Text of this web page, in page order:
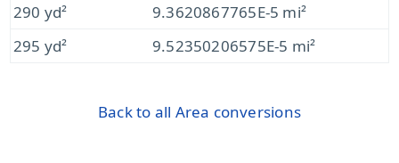
290 yd²
9.3620867765E-5 mi²
295 yd²
9.52350206575E-5 mi²
Back to all Area conversions